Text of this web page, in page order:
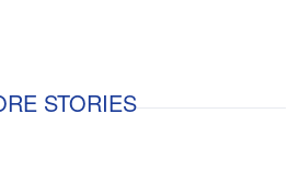
STORIES